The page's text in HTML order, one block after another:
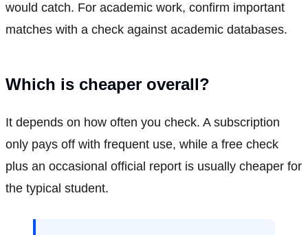
would catch. For academic work, confirm important
matches with a check against academic databases.
Which is cheaper overall?
It depends on how often you check. A subscription
only pays off with frequent use, while a free check
plus an occasional official report is usually cheaper for
the typical student.